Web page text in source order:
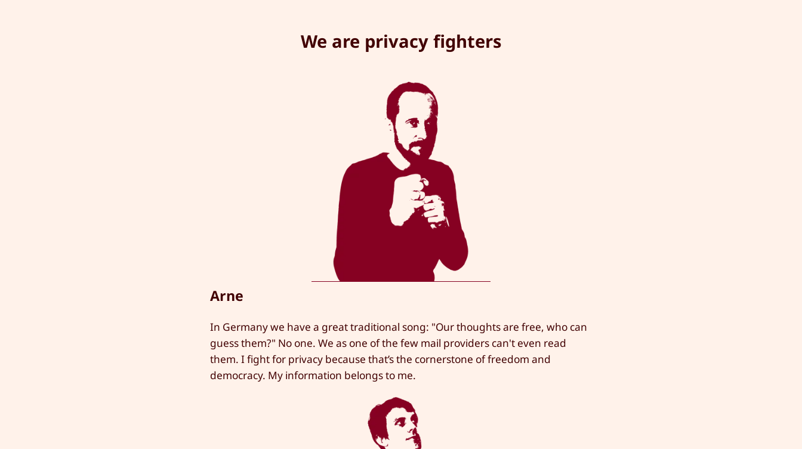
We are privacy fighters
Arne
In Germany we have a great traditional song: "Our thoughts are free, who can
guess them?" No one. We as one of the few mail providers can't even read
them. I fight for privacy because that’s the cornerstone of freedom and
democracy. My information belongs to me.